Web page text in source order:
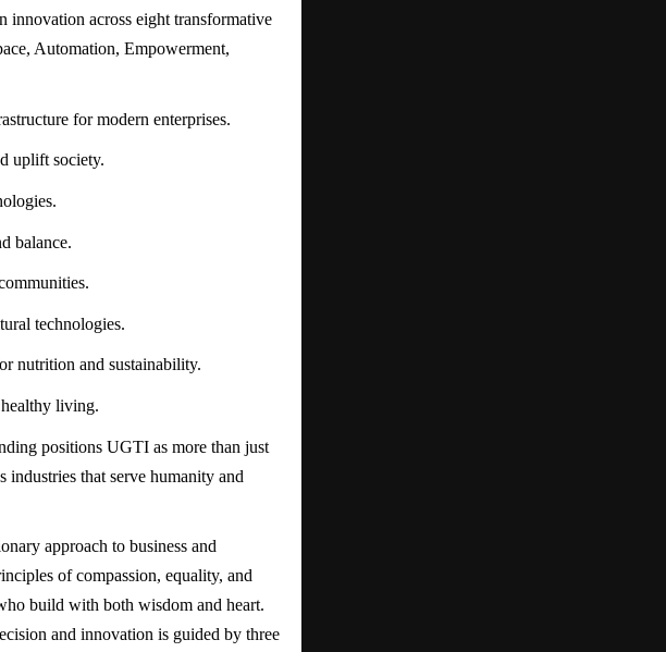
innovation across eight transformative
Automation, Empowerment,
for modern enterprises.
uplift society.
balance.
technologies.
nutrition and sustainability.
living.
positions UGTI as more than just
that serve humanity and
approach to business and
of compassion, equality, and
build with both wisdom and heart.
and innovation is guided by three